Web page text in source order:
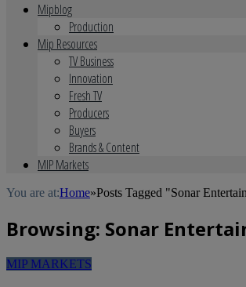
Mipblog
Production
Mip Resources
TV Business
Innovation
Fresh TV
Producers
Buyers
Brands & Content
MIP Markets
You are at:Home»Posts Tagged "Sonar
Browsing: Sonar
MIP MARKETS